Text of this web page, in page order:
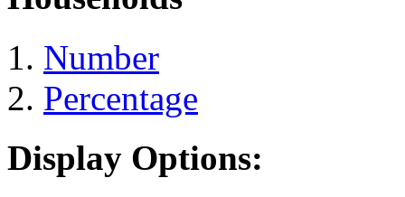
Number
Percentage
Display Options: